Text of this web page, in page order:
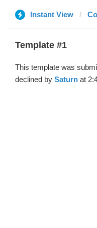
Instant View
Template #1
This template was
declined by Saturn at